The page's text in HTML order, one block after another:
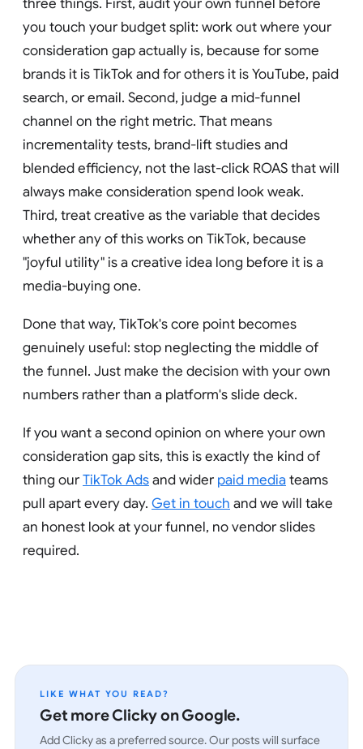
three things. First, audit your own funnel before
you touch your budget split: work out where your
consideration gap actually is, because for some
brands it is TikTok and for others it is YouTube, paid
search, or email. Second, judge a mid-funnel
channel on the right metric. That means
incrementality tests, brand-lift studies and
blended efficiency, not the last-click ROAS that will
always make consideration spend look weak.
Third, treat creative as the variable that decides
whether any of this works on TikTok, because
"joyful utility" is a creative idea long before it is a
media-buying one.
Done that way, TikTok's core point becomes
genuinely useful: stop neglecting the middle of
the funnel. Just make the decision with your own
numbers rather than a platform's slide deck.
If you want a second opinion on where your own
consideration gap sits, this is exactly the kind of
thing ourTikTok Adsand wider paid mediateams
pull apart every day. Get in touch and we will take
an honest look at your funnel, no vendor slides
required.
LIKE WHAT YOU READ?
Get more Clicky on Google.
Add Clicky as a preferred source. Our posts will surface